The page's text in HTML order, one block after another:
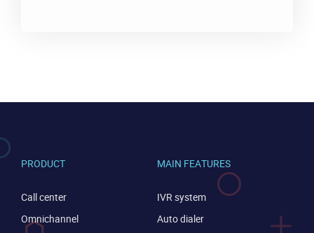
PRODUCT
Call center
Omnichannel
MAIN FEATURES
IVR system
Auto dialer